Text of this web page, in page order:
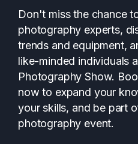
Don't miss the chance
photography experts,
trends and equipment,
like-minded individuals
Photography Show.
now to expand your
your skills, and be part
photography event.